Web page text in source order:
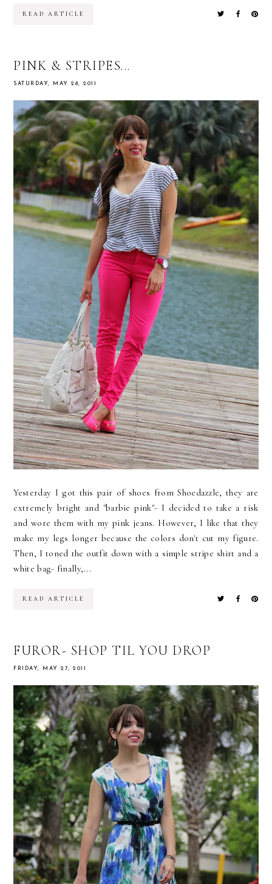
READ ARTICLE
PINK & STRIPES...
SATURDAY, MAY 28, 2011
Yesterday I got this pair of shoes from Shoedazzle, they are
extremely bright and "barbie pink"- I decided to take a risk
and wore them with my pink jeans. However, I like that they
make my legs longer because the colors don't cut my figure.
Then, I toned the outfit down with a simple stripe shirt and a
white bag- finally,...
READ ARTICLE
FUROR- SHOP TIL YOU DROP
FRIDAY, MAY 27, 2011